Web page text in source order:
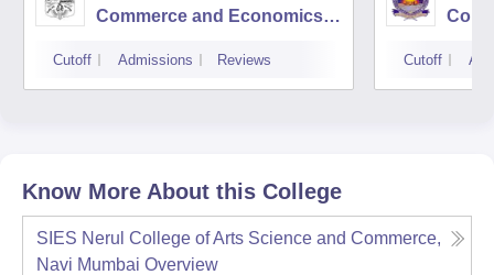
Commerce and Economics,
Cutoff Admissions Reviews Cutoff
Know More About this College
SIES Nerul College of Arts Science and Commerce,
Navi Mumbai Overview